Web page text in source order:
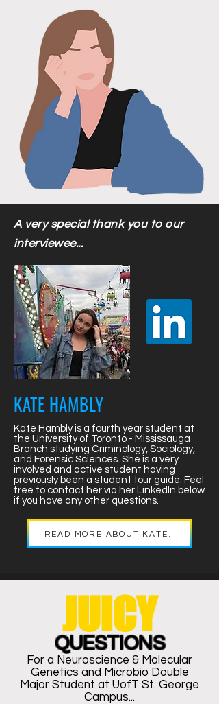
A very special thank you to our
interviewee...
KATE HAMBLY
Kate Hambly is a fourth year student at
the University of Toronto - Mississauga
Branch studying Criminology, Sociology,
and Forensic Sciences. She is a very
involved and active student having
previously been a student tour guide. Feel
free to contact her via her LinkedIn below
if you have any other questions.
READ MORE ABOUT KATE..
QUESTIONS
JUICY
For a Neuroscience & Molecular
Genetics and Microbio Double
Major Student at UofT St. George
Campus...